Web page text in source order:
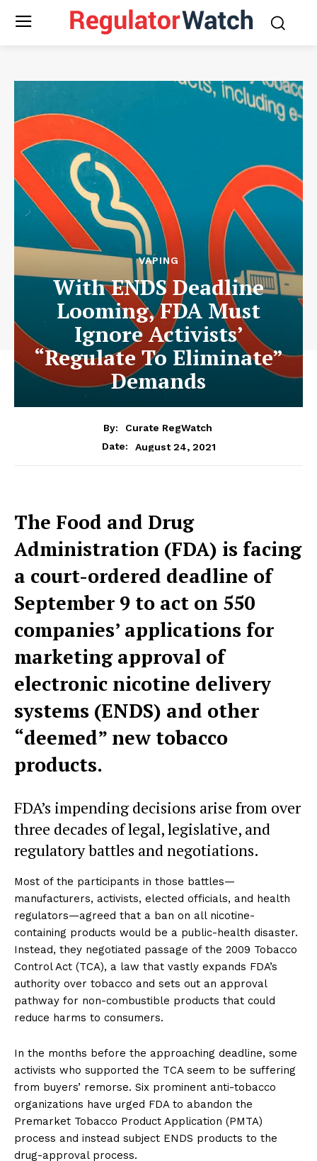
VAPING
With ENDS Deadline
Looming, FDA Must
Ignore Activists’
“Regulate To Eliminate”
Demands
By:
Curate RegWatch
Date:
August 24, 2021
The Food and Drug
Administration (FDA) is facing
a court-ordered deadline of
September 9 to act on 550
companies’ applications for
marketing approval of
electronic nicotine delivery
systems (ENDS) and other
“deemed” new tobacco
products.
FDA’s impending decisions arise from over
three decades of legal, legislative, and
regulatory battles and negotiations.
Most of the participants in those battles—
manufacturers, activists, elected officials, and health
regulators—agreed that a ban on all nicotine-
containing products would be a public-health disaster.
Instead, they negotiated passage of the 2009 Tobacco
Control Act (TCA), a law that vastly expands FDA’s
authority over tobacco and sets out an approval
pathway for non-combustible products that could
reduce harms to consumers.
In the months before the approaching deadline, some
activists who supported the TCA seem to be suffering
from buyers’ remorse. Six prominent anti-tobacco
organizations have urged FDA to abandon the
Premarket Tobacco Product Application (PMTA)
process and instead subject ENDS products to the
drug-approval process.